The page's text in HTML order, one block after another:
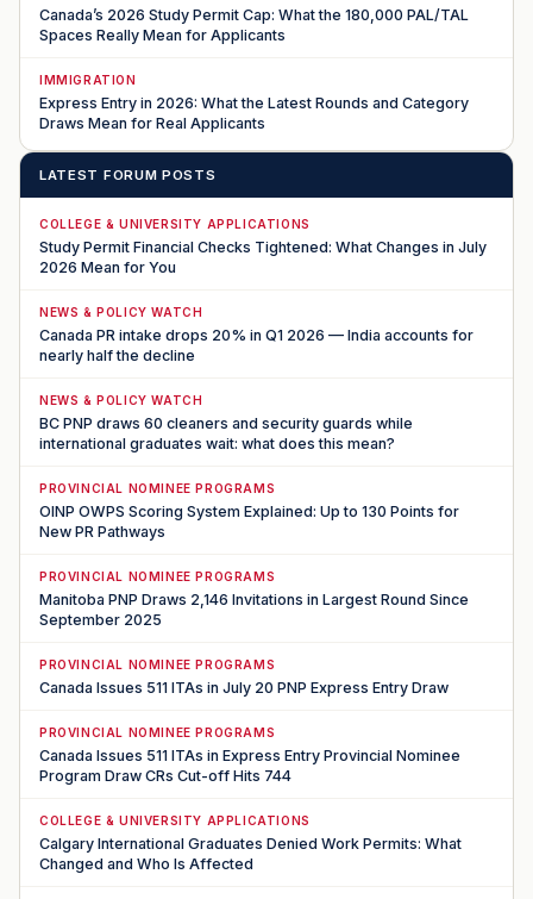
Canada’s 2026 Study Permit Cap: What the 180,000 PAL/TAL
Spaces Really Mean for Applicants
IMMIGRATION
Express Entry in 2026: What the Latest Rounds and Category
Draws Mean for Real Applicants
LATEST FORUM POSTS
COLLEGE & UNIVERSITY APPLICATIONS
Study Permit Financial Checks Tightened: What Changes in July
2026 Mean for You
NEWS & POLICY WATCH
Canada PR intake drops 20% in Q1 2026 — India accounts for
nearly half the decline
NEWS & POLICY WATCH
BC PNP draws 60 cleaners and security guards while
international graduates wait: what does this mean?
PROVINCIAL NOMINEE PROGRAMS
OINP OWPS Scoring System Explained: Up to 130 Points for
New PR Pathways
PROVINCIAL NOMINEE PROGRAMS
Manitoba PNP Draws 2,146 Invitations in Largest Round Since
September 2025
PROVINCIAL NOMINEE PROGRAMS
Canada Issues 511 ITAs in July 20 PNP Express Entry Draw
PROVINCIAL NOMINEE PROGRAMS
Canada Issues 511 ITAs in Express Entry Provincial Nominee
Program Draw CRs Cut-off Hits 744
COLLEGE & UNIVERSITY APPLICATIONS
Calgary International Graduates Denied Work Permits: What
Changed and Who Is Affected